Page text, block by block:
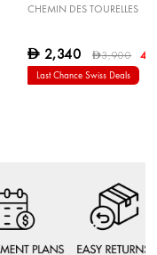
CHEMIN DES TOURELLES
D 2,340 D3,900
Last Chance Swiss Deals